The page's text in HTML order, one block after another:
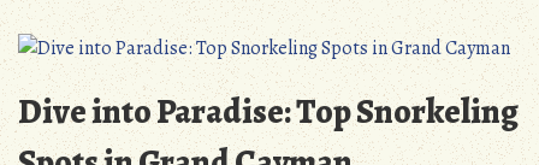
Dive into Paradise: Top Snorkeling